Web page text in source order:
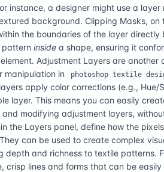
instance, a designer might use a
background. Clipping Masks,
the boundaries of the layer
pattern inside a shape, ensuring it
Adjustment Layers are
manipulation in
photoshop textile
apply color corrections (e.g., Hue/
layer. This means you can easily
modifying adjustment layers,
the Layers panel, define how the
can be used to create complex
depth and richness to textile patterns.
crisp lines and forms that can be